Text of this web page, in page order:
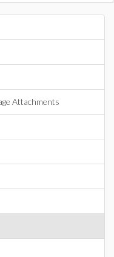
Attachments